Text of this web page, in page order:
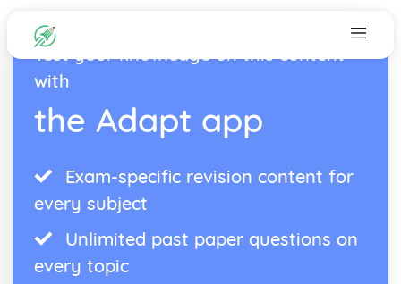
Test your knowledge on this content
with
the Adapt app
Exam-specific revision content for
every subject
Unlimited past paper questions on
every topic